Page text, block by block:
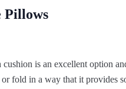
Pillows
is an excellent option
fold in a way that it provides